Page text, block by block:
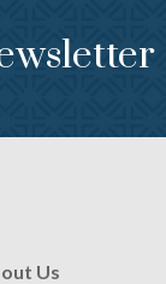
Us